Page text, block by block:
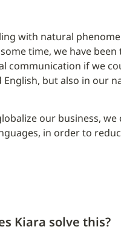
with natural
time, we have
communication if we
English, but also in our
our business,
in order to
Kiara solve this?